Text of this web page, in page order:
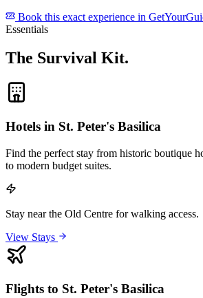
Book this exact experience in
Essentials
The Survival Kit.
Hotels in St. Peter's Basilica
Find the perfect stay from historic boutique
to modern budget suites.
Stay near the Old Centre for walking access.
View Stays
Flights to St. Peter's Basilica